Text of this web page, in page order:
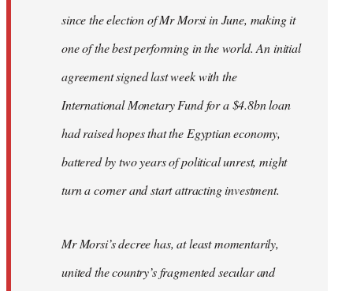
since the election of Mr Morsi in June, making it
one of the best performing in the world. An initial
agreement signed last week with the
International Monetary Fund for a $4.8bn loan
had raised hopes that the Egyptian economy,
battered by two years of political unrest, might
turn a corner and start attracting investment.
Mr Morsi’s decree has, at least momentarily,
united the country’s fragmented secular and